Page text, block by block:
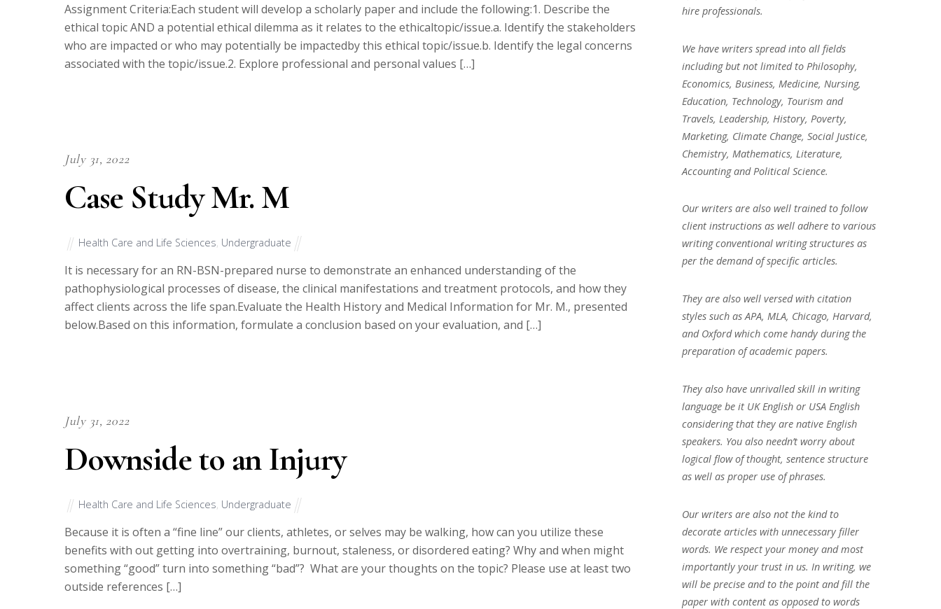
Assignment Criteria:Each student will develop a scholarly paper and include the following:1. Describe the
ethical topic AND a potential ethical dilemma as it relates to the ethicaltopic/issue.a. Identify the stakeholders
who are impacted or who may potentially be impactedby this ethical topic/issue.b. Identify the legal concerns
associated with the topic/issue.2. Explore professional and personal values […]
July 31, 2022
Case Study Mr. M
Health Care and Life Sciences Undergraduate
It is necessary for an RN-BSN-prepared nurse to demonstrate an enhanced understanding of the
pathophysiological processes of disease, the clinical manifestations and treatment protocols, and how they
affect clients across the life span.Evaluate the Health History and Medical Information for Mr. M., presented
below.Based on this information, formulate a conclusion based on your evaluation, and […]
July 31, 2022
Downside to an Injury
Health Care and Life Sciences Undergraduate
Because it is often a “fine line” our clients, athletes, or selves may be walking, how can you utilize these
benefits with out getting into overtraining, burnout, staleness, or disordered eating? Why and when might
something “good” turn into something “bad”? What are your thoughts on the topic? Please use at least two
outside references […]
hire professionals.
We have writers spread into all fields
including but not limited to Philosophy,
Economics, Business, Medicine, Nursing,
Education, Technology, Tourism and
Travels, Leadership, History, Poverty,
Marketing, Climate Change, Social Justice,
Chemistry, Mathematics, Literature,
Accounting and Political Science.
Our writers are also well trained to follow
client instructions as well adhere to various
writing conventional writing structures as
per the demand of specific articles.
They are also well versed with citation
styles such as APA, MLA, Chicago, Harvard,
and Oxford which come handy during the
preparation of academic papers.
They also have unrivalled skill in writing
language be it UK English or USA English
considering that they are native English
speakers. You also needn’t worry about
logical flow of thought, sentence structure
as well as proper use of phrases.
Our writers are also not the kind to
decorate articles with unnecessary filler
words. We respect your money and most
importantly your trust in us. In writing, we
will be precise and to the point and fill the
paper with content as opposed to words